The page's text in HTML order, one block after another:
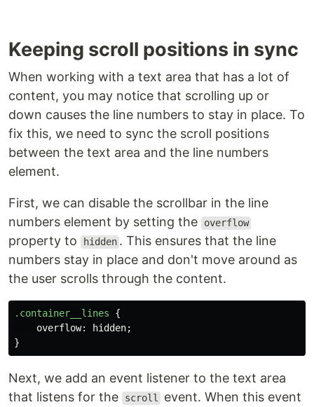
Keeping scroll positions in sync
When working with a text area that has a lot of
content, you may notice that scrolling up or
down causes the line numbers to stay in place. To
fix this, we need to sync the scroll positions
between the text area and the line numbers
element.
First, we can disable the scrollbar in the line
numbers element by setting the
overflow
property to hidden . This ensures that the line
numbers stay in place and don't move around as
the user scrolls through the content.
.container__lines
{
overflow: hidden;
}
Next, we add an event listener to the text area
that listens for the
scroll
event. When this event